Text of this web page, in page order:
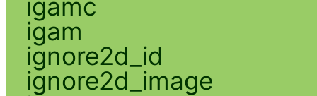
igamc
igam
ignore2d_id
ignore2d_image